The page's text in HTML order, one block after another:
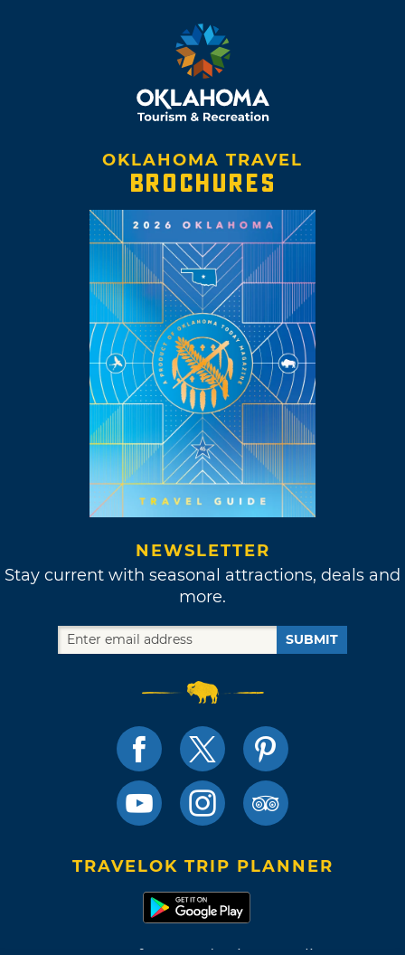
OKLAHOMA TRAVEL
BROCHURES
NEWSLETTER
Stay current with seasonal attractions, deals and
more.
SUBMIT
TRAVELOK TRIP PLANNER